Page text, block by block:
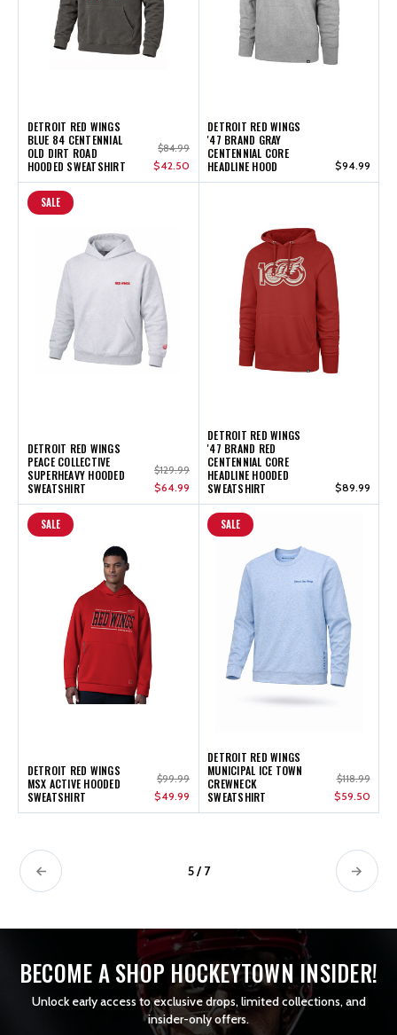
DETROIT RED WINGS
BLUE 84 CENTENNIAL
OLD DIRT ROAD
HOODED SWEATSHIRT
$84.99
$42.50
DETROIT RED WINGS
'47 BRAND GRAY
CENTENNIAL CORE
HEADLINE HOOD
$94.99
SALE
DETROIT RED WINGS
PEACE COLLECTIVE
SUPERHEAVY HOODED
SWEATSHIRT
$129.99
$64.99
DETROIT RED WINGS
'47 BRAND RED
CENTENNIAL CORE
HEADLINE HOODED
SWEATSHIRT
$89.99
SALE
DETROIT RED WINGS
MSX ACTIVE HOODED
SWEATSHIRT
$99.99
$49.99
SALE
DETROIT RED WINGS
MUNICIPAL ICE TOWN
CREWNECK
SWEATSHIRT
$118.99
$59.50
5 / 7
BECOME A SHOP HOCKEYTOWN INSIDER!
Unlock early access to exclusive drops, limited collections, and
insider-only offers.